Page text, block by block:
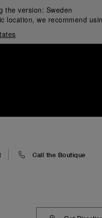
the version: Sweden
location, we recommend
Call the Boutique